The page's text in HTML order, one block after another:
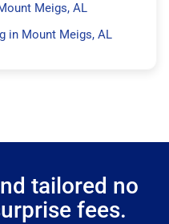
Meigs, AL
in Mount Meigs, AL
tailored no
fees.